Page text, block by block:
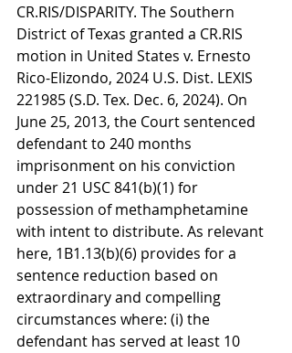
CR.RIS/DISPARITY. The Southern
District of Texas granted a CR.RIS
motion in United States v. Ernesto
Rico-Elizondo, 2024 U.S. Dist. LEXIS
221985 (S.D. Tex. Dec. 6, 2024). On
June 25, 2013, the Court sentenced
defendant to 240 months
imprisonment on his conviction
under 21 USC 841(b)(1) for
possession of methamphetamine
with intent to distribute. As relevant
here, 1B1.13(b)(6) provides for a
sentence reduction based on
extraordinary and compelling
circumstances where: (i) the
defendant has served at least 10